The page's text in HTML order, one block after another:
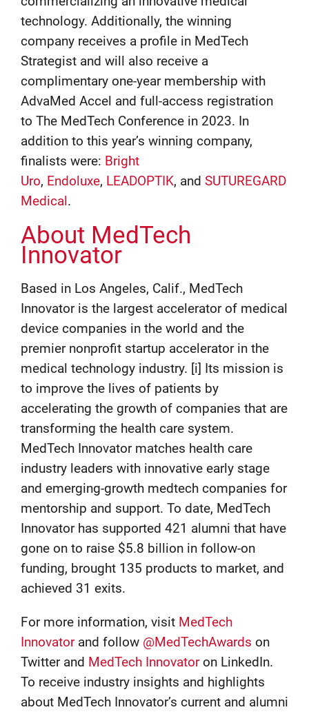
technology. Additionally, the winning
company receives a profile in MedTech
Strategist and will also receive a
complimentary one-year membership with
AdvaMed Accel and full-access registration
to The MedTech Conference in 2023. In
addition to this year’s winning company,
finalists were: Bright
Uro, Endoluxe, LEADOPTIK, and SUTUREGARD
Medical.
About MedTech
Innovator
Based in Los Angeles, Calif., MedTech
Innovator is the largest accelerator of medical
device companies in the world and the
premier nonprofit startup accelerator in the
medical technology industry. [i] Its mission is
to improve the lives of patients by
accelerating the growth of companies that are
transforming the health care system.
MedTech Innovator matches health care
industry leaders with innovative early stage
and emerging-growth medtech companies for
mentorship and support. To date, MedTech
Innovator has supported 421 alumni that have
gone on to raise $5.8 billion in follow-on
funding, brought 135 products to market, and
achieved 31 exits.
For more information, visit MedTech
Innovator and follow @MedTechAwards on
Twitter and MedTech Innovator on LinkedIn.
To receive industry insights and highlights
about MedTech Innovator’s current and alumni